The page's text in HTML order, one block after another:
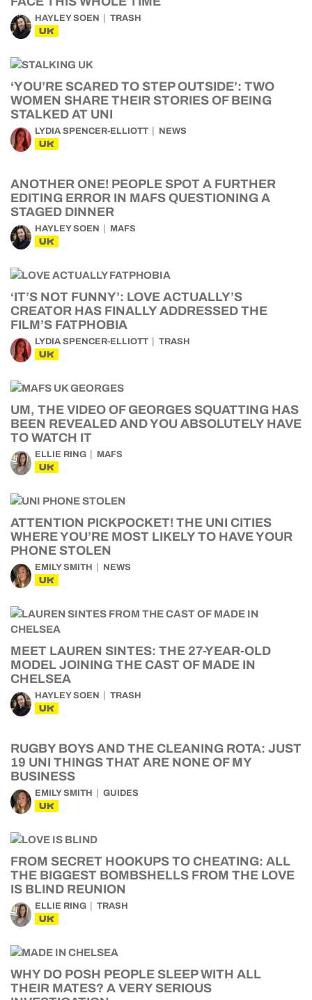
HAYLEY SOEN TRASH
UK
‘YOU’RE SCARED TO STEP OUTSIDE’: TWO
WOMEN SHARE THEIR STORIES OF BEING
STALKED AT UNI
LYDIA SPENCER-ELLIOTT NEWS
UK
ANOTHER ONE! PEOPLE SPOT A FURTHER
EDITING ERROR IN MAFS QUESTIONING A
STAGED DINNER
HAYLEY SOEN MAFS
UK
‘IT’S NOT FUNNY’: LOVE ACTUALLY’S
CREATOR HAS FINALLY ADDRESSED THE
FILM’S FATPHOBIA
LYDIA SPENCER-ELLIOTT TRASH
UK
UM, THE VIDEO OF GEORGES SQUATTING HAS
BEEN REVEALED AND YOU ABSOLUTELY HAVE
TO WATCH IT
ELLIE RING MAFS
UK
ATTENTION PICKPOCKET! THE UNI CITIES
WHERE YOU’RE MOST LIKELY TO HAVE YOUR
PHONE STOLEN
EMILY SMITH NEWS
UK
MEET LAUREN SINTES: THE 27-YEAR-OLD
MODEL JOINING THE CAST OF MADE IN
CHELSEA
HAYLEY SOEN TRASH
UK
RUGBY BOYS AND THE CLEANING ROTA: JUST
19 UNI THINGS THAT ARE NONE OF MY
BUSINESS
EMILY SMITH GUIDES
UK
FROM SECRET HOOKUPS TO CHEATING: ALL
THE BIGGEST BOMBSHELLS FROM THE LOVE
IS BLIND REUNION
ELLIE RING TRASH
UK
WHY DO POSH PEOPLE SLEEP WITH ALL
THEIR MATES? A VERY SERIOUS